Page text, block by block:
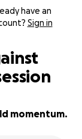
have an
Sign in
momentum.